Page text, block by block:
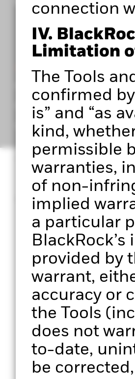
connection
IV.
Limitation
The Tools
confirmed
is” and “as
kind,
permissible
warranties,
of non-
implied
a particular
provided by
warrant,
accuracy or
the Tools
does not
to-date,
be
Portfolio 360 Authorised User
Privacy Notice
Important Information
© 2026 BlackRock, Inc. All rights reserved
MKTG0126-5161113-EXP0127